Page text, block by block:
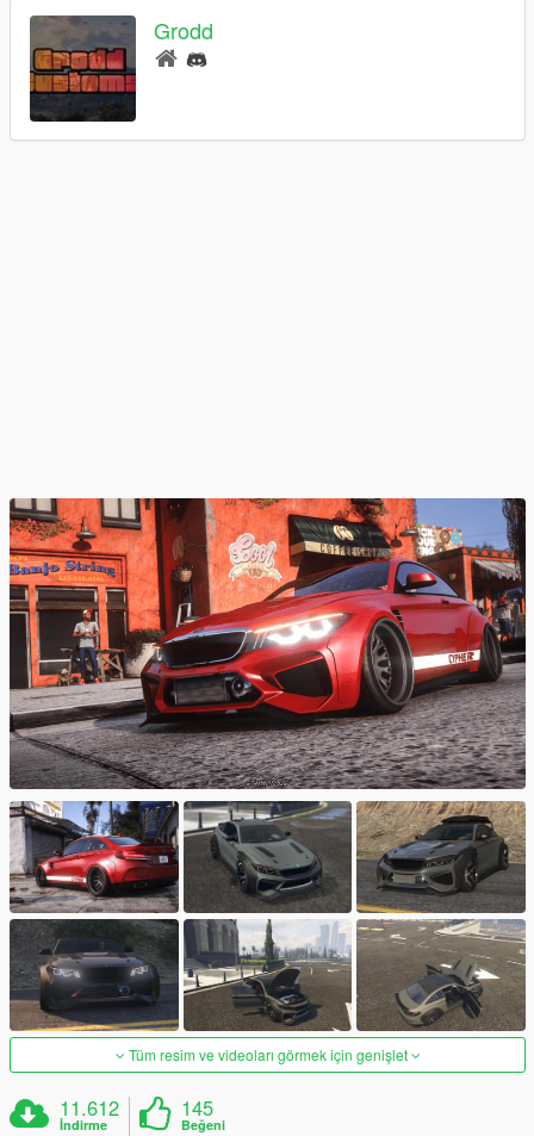
Grodd
Tüm resim ve videoları görmek için genişlet
11.612
İndirme
145
Beğeni